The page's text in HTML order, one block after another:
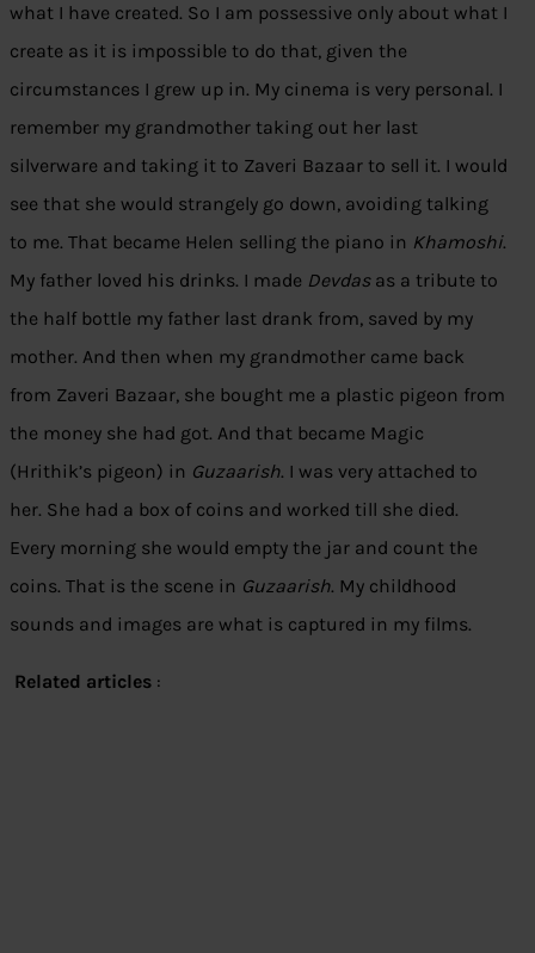
what I have created. So I am possessive only about what I
create as it is impossible to do that, given the
circumstances I grew up in. My cinema is very personal. I
remember my grandmother taking out her last
silverware and taking it to Zaveri Bazaar to sell it. I would
see that she would strangely go down, avoiding talking
to me. That became Helen selling the piano in Khamoshi.
My father loved his drinks. I made Devdas as a tribute to
the half bottle my father last drank from, saved by my
mother. And then when my grandmother came back
from Zaveri Bazaar, she bought me a plastic pigeon from
the money she had got. And that became Magic
(Hrithik’s pigeon) in Guzaarish. I was very attached to
her. She had a box of coins and worked till she died.
Every morning she would empty the jar and count the
coins. That is the scene in Guzaarish. My childhood
sounds and images are what is captured in my films.
Related articles :